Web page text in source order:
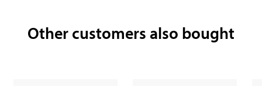
Other customers also bought